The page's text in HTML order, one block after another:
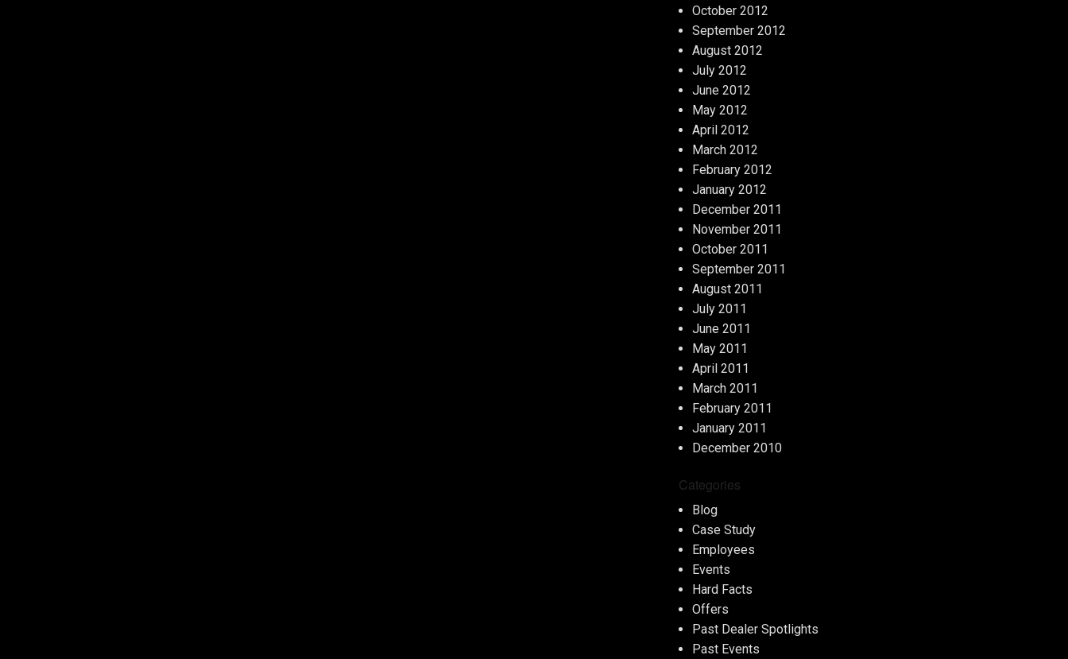
October 2012
September 2012
August 2012
July 2012
June 2012
May 2012
April 2012
March 2012
February 2012
January 2012
December 2011
November 2011
October 2011
September 2011
August 2011
July 2011
June 2011
May 2011
April 2011
March 2011
February 2011
January 2011
December 2010
Categories
Blog
Case Study
Employees
Events
Hard Facts
Offers
Past Dealer Spotlights
Past Events